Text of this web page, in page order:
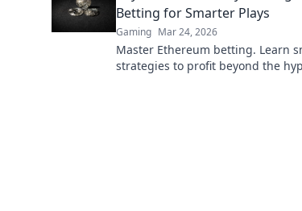
Betting for Smarter Plays
Gaming Mar 24, 2026
Master Ethereum betting. Learn
strategies to profit beyond the